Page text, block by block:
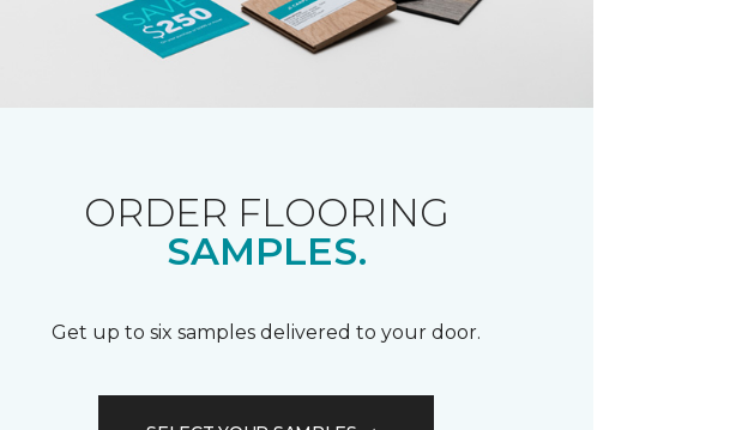
ORDER FLOORING
SAMPLES.
Get up to six samples delivered to your door.